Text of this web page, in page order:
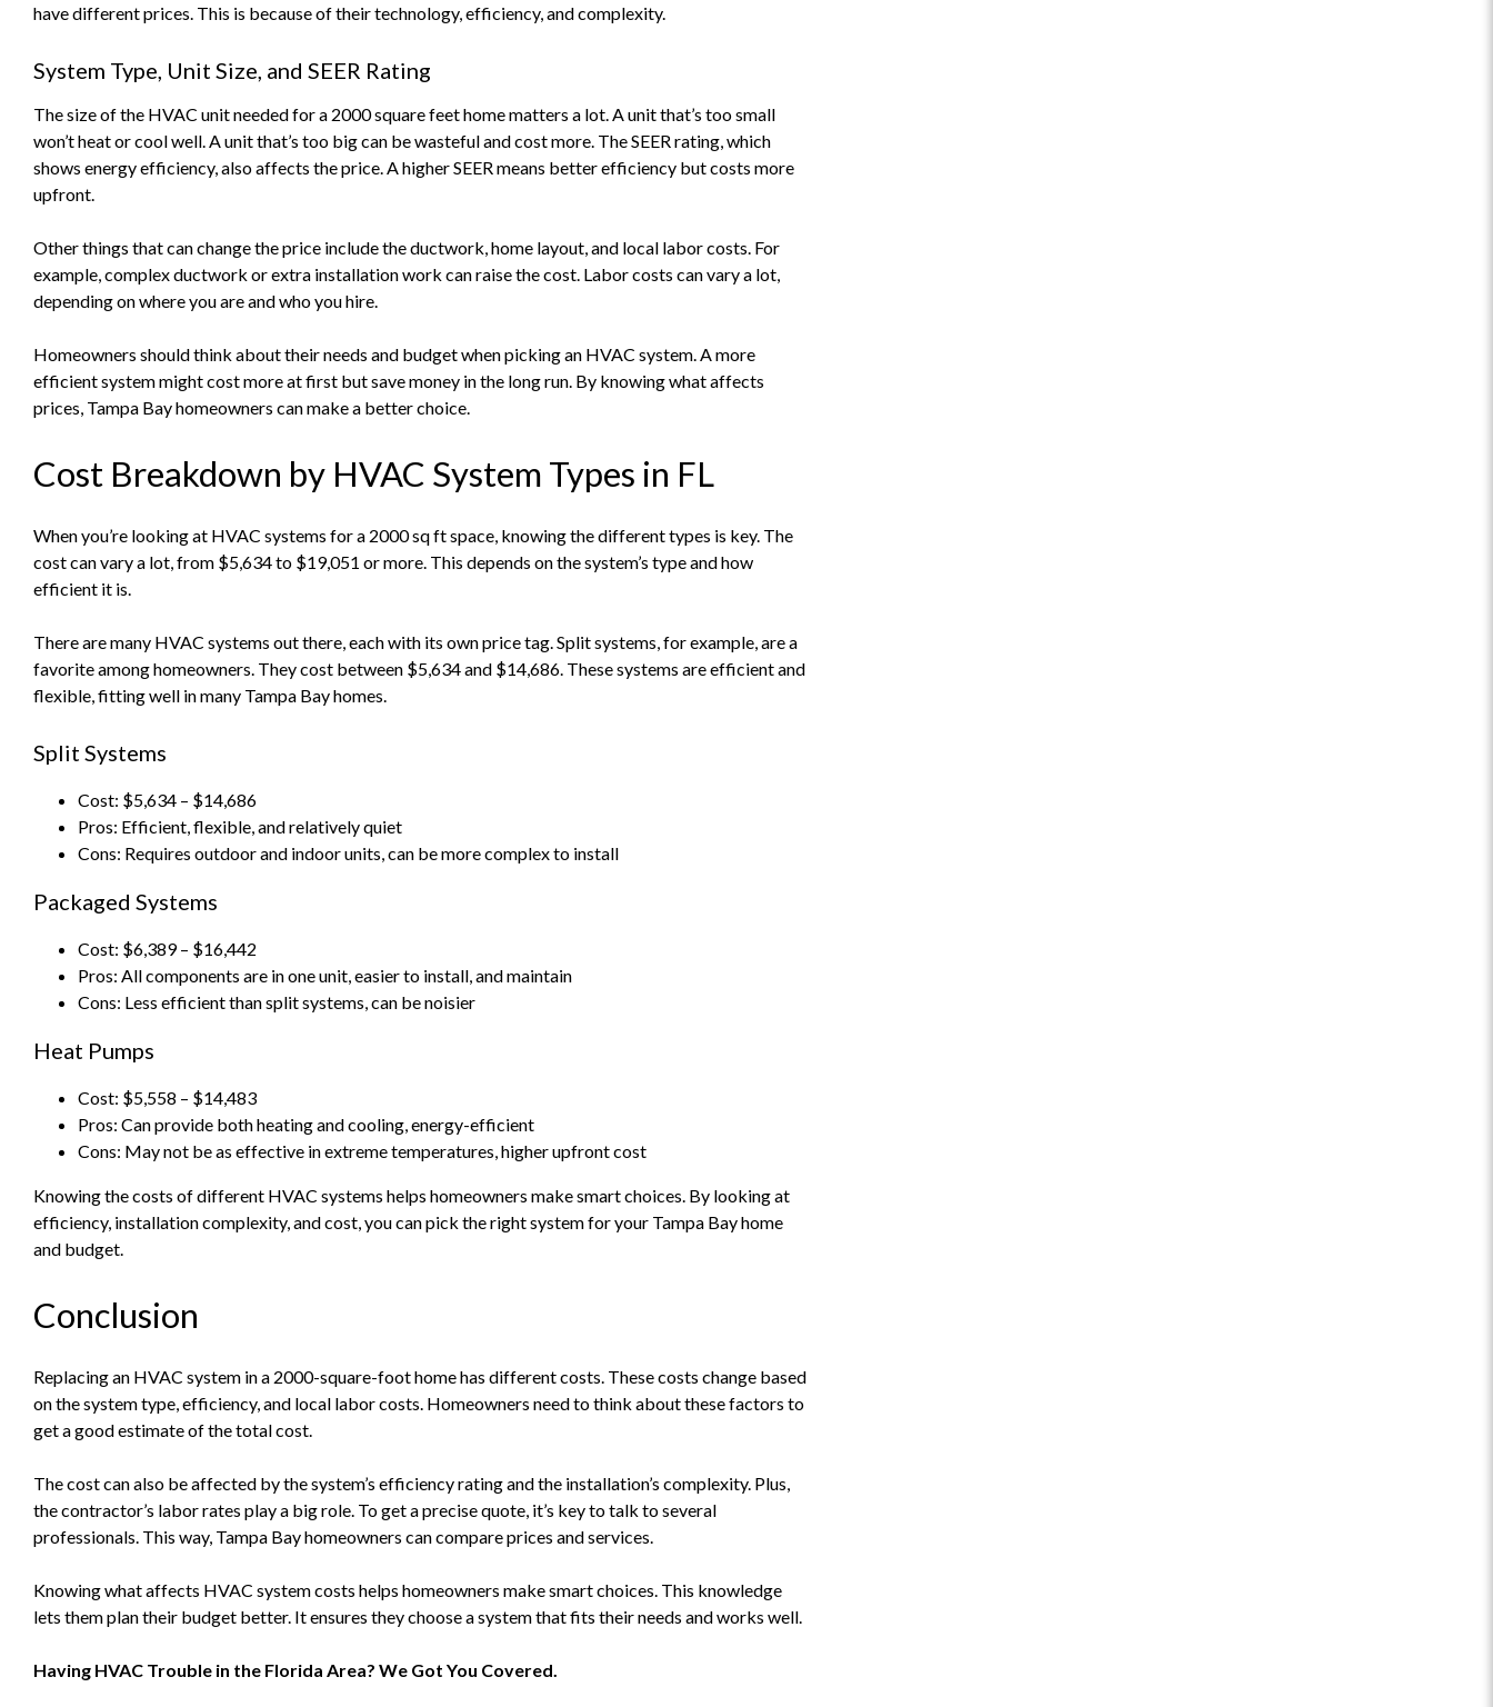
have different prices. This is because of their technology, efficiency, and complexity.
System Type, Unit Size, and SEER Rating
The size of the HVAC unit needed for a 2000 square feet home matters a lot. A unit that’s too small
won’t heat or cool well. A unit that’s too big can be wasteful and cost more. The SEER rating, which
shows energy efficiency, also affects the price. A higher SEER means better efficiency but costs more
upfront.
Other things that can change the price include the ductwork, home layout, and local labor costs. For
example, complex ductwork or extra installation work can raise the cost. Labor costs can vary a lot,
depending on where you are and who you hire.
Homeowners should think about their needs and budget when picking an HVAC system. A more
efficient system might cost more at first but save money in the long run. By knowing what affects
prices, Tampa Bay homeowners can make a better choice.
Cost Breakdown by HVAC System Types in FL
When you’re looking at HVAC systems for a 2000 sq ft space, knowing the different types is key. The
cost can vary a lot, from $5,634 to $19,051 or more. This depends on the system’s type and how
efficient it is.
There are many HVAC systems out there, each with its own price tag. Split systems, for example, are a
favorite among homeowners. They cost between $5,634 and $14,686. These systems are efficient and
flexible, fitting well in many Tampa Bay homes.
Split Systems
Cost: $5,634 – $14,686
Pros: Efficient, flexible, and relatively quiet
Cons: Requires outdoor and indoor units, can be more complex to install
Packaged Systems
Cost: $6,389 – $16,442
Pros: All components are in one unit, easier to install, and maintain
Cons: Less efficient than split systems, can be noisier
Heat Pumps
Cost: $5,558 – $14,483
Pros: Can provide both heating and cooling, energy-efficient
Cons: May not be as effective in extreme temperatures, higher upfront cost
Knowing the costs of different HVAC systems helps homeowners make smart choices. By looking at
efficiency, installation complexity, and cost, you can pick the right system for your Tampa Bay home
and budget.
Conclusion
Replacing an HVAC system in a 2000-square-foot home has different costs. These costs change based
on the system type, efficiency, and local labor costs. Homeowners need to think about these factors to
get a good estimate of the total cost.
The cost can also be affected by the system’s efficiency rating and the installation’s complexity. Plus,
the contractor’s labor rates play a big role. To get a precise quote, it’s key to talk to several
professionals. This way, Tampa Bay homeowners can compare prices and services.
Knowing what affects HVAC system costs helps homeowners make smart choices. This knowledge
lets them plan their budget better. It ensures they choose a system that fits their needs and works well.
Having HVAC Trouble in the Florida Area? We Got You Covered.